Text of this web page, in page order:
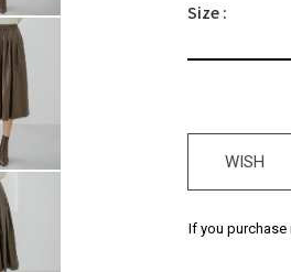
Size :
WISH
If you purchase